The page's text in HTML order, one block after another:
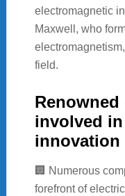
electromagnetic
Maxwell, who
field.
involved
innovation
🏢 Numerous
forefront of